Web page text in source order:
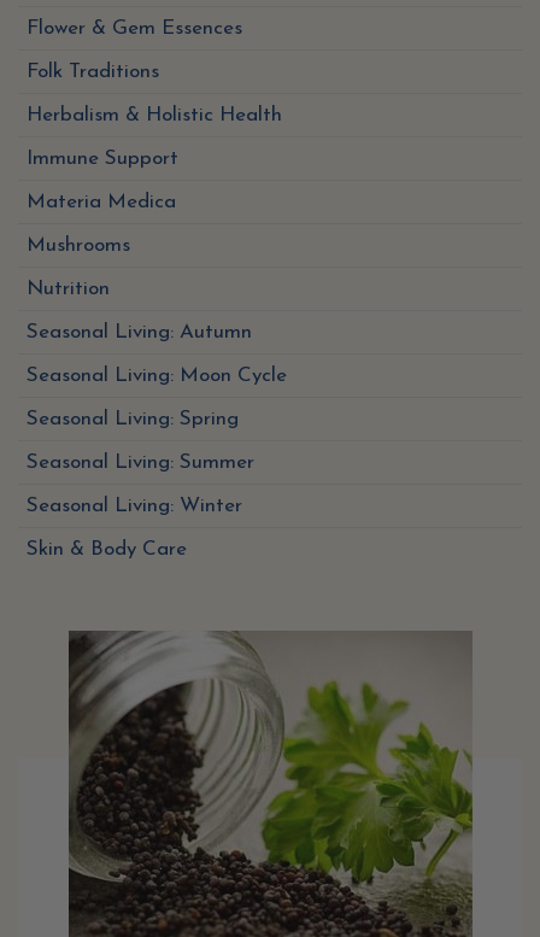
Flower & Gem Essences
Folk Traditions
Herbalism & Holistic Health
Immune Support
Materia Medica
Mushrooms
Nutrition
Seasonal Living: Autumn
Seasonal Living: Moon Cycle
Seasonal Living: Spring
Seasonal Living: Summer
Seasonal Living: Winter
Skin & Body Care